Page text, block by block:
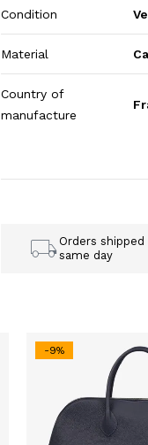
Condition
Material
Country of
manufacture
Orders shipped
same day
-9%